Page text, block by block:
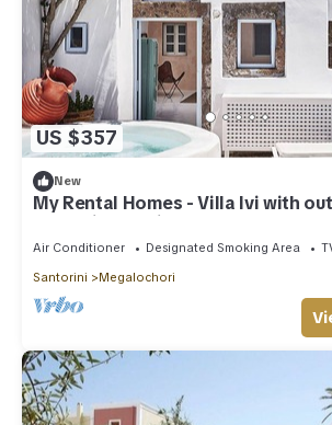
US $357
New
My Rental Homes - Villa Ivi with
Jacuzzi and private courtyard.
Air Conditioner Designated Smoking Area
Santorini
Megalochori